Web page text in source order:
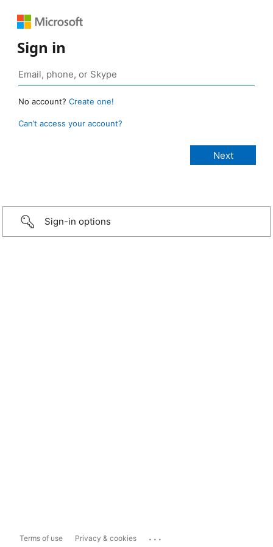
Sign in
No account? Create one!
Can’t access your account?
Sign-in options
Terms of use Privacy & cookies ...